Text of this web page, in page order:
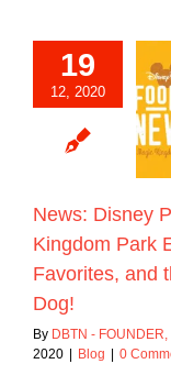
19
12, 2020
Disney Parks
News: Magic
Park Edition –
and the
BlogNews: Disney
Kingdom Park
Favorites, and
Dog!
By DBTN -
2020 | Blog | 0